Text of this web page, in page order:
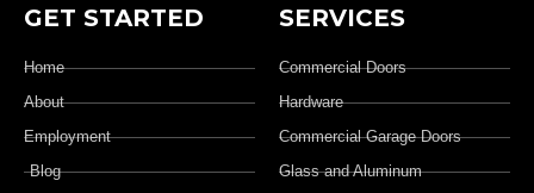
GET STARTED
Home
About
Employment
Blog
SERVICES
Commercial Doors
Hardware
Commercial Garage Doors
Glass and Aluminum